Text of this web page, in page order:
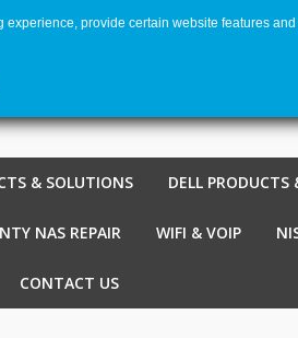
& SOLUTIONS DELL
NAS REPAIR WIFI & VOIP
CONTACT US
provide certain website features